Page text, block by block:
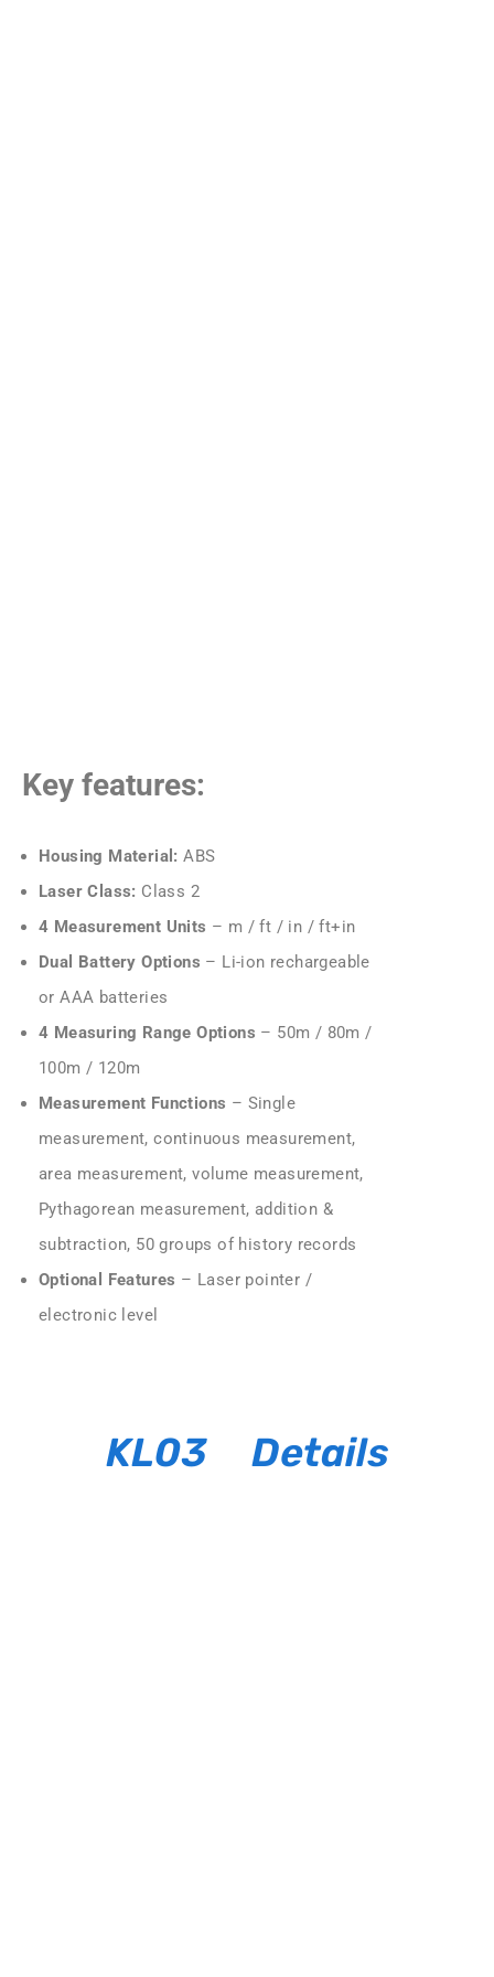
Key features:
Housing Material: ABS
Laser Class: Class 2
4 Measurement Units – m / ft / in / ft+in
Dual Battery Options – Li-ion rechargeable
or AAA batteries
4 Measuring Range Options – 50m / 80m /
100m / 120m
Measurement Functions – Single
measurement, continuous measurement,
area measurement, volume measurement,
Pythagorean measurement, addition &
subtraction, 50 groups of history records
Optional Features – Laser pointer /
electronic level
KL03 Details